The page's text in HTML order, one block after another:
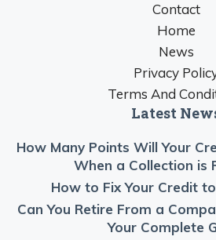
Contact
Home
News
Privacy
Terms And
Latest
How Many Points Will Your
When a Collection is
How to Fix Your Credit
Can You Retire From a
Your Complete